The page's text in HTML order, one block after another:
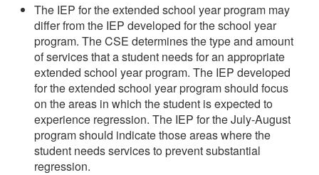
The IEP for the extended school year program may
differ from the IEP developed for the school year
program. The CSE determines the type and amount
of services that a student needs for an appropriate
extended school year program. The IEP developed
for the extended school year program should focus
on the areas in which the student is expected to
experience regression. The IEP for the July-August
program should indicate those areas where the
student needs services to prevent substantial
regression.